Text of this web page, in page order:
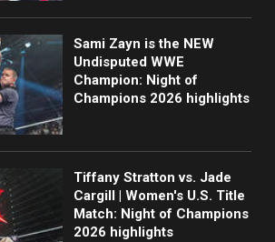
Sami Zayn is the NEW
Undisputed WWE
Champion: Night of
Champions 2026 highlights
Tiffany Stratton vs. Jade
Cargill | Women's U.S. Title
Match: Night of Champions
2026 highlights